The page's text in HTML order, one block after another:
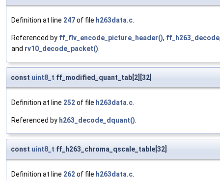
Definition at line 247of file h263data.c.
Referenced by ff_flv_encode_picture_header(),
and rv10_decode_packet().
const uint8_t ff_modified_quant_tab[2][32]
Definition at line 252of file h263data.c.
Referenced by h263_decode_dquant().
const uint8_t ff_h263_chroma_qscale_table[32]
Definition at line 262of file h263data.c.